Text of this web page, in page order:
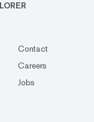
Contact
Careers
Jobs